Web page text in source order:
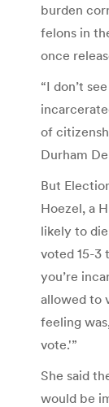
burden
felons in
once
“I don’t
of
Durham
But
Hoezel, a
likely to
voted 15-3
you’re
allowed to
feeling
vote.'”
She said
would be